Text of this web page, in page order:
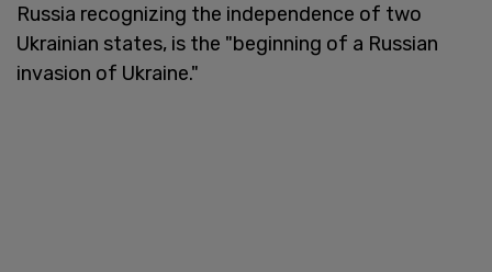
Russia recognizing the independence of two
Ukrainian states, is the "beginning of a Russian
invasion of Ukraine."